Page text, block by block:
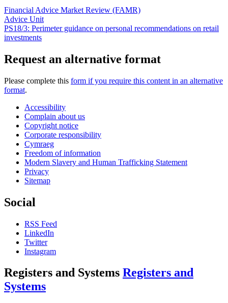
Financial Advice Market Review (FAMR)
Advice Unit
PS18/3: Perimeter guidance on personal recommendations on retail
investments
Request an alternative format
Please complete this form if you require this content in an alternative
format.
Accessibility
Complain about us
Copyright notice
Corporate responsibility
Cymraeg
Freedom of information
Modern Slavery and Human Trafficking Statement
Privacy
Sitemap
Social
RSS Feed
LinkedIn
Twitter
Instagram
Registers and Systems Registers and
Systems